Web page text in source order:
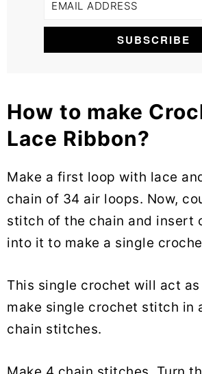
How to make
Lace Ribbon?
Make a first loop with lace
chain of 34 air loops. Now,
stitch of the chain and insert
into it to make a single
This single crochet will act as
make single crochet stitch in
chain stitches.